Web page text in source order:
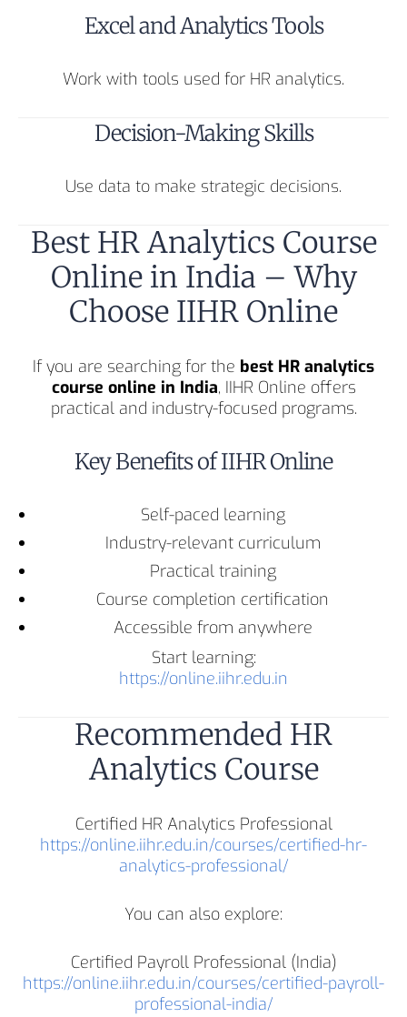
Excel and Analytics Tools
Work with tools used for HR analytics.
Decision-Making Skills
Use data to make strategic decisions.
Best HR Analytics Course
Online in India – Why
Choose IIHR Online
If you are searching for the best HR analytics
course online in India, IIHR Online offers
practical and industry-focused programs.
Key Benefits of IIHR Online
Self-paced learning
Industry-relevant curriculum
Practical training
Course completion certification
Accessible from anywhere
Start learning:
https://online.iihr.edu.in
Recommended HR
Analytics Course
Certified HR Analytics Professional
https://online.iihr.edu.in/courses/certified-hr-
analytics-professional/
You can also explore:
Certified Payroll Professional (India)
https://online.iihr.edu.in/courses/certified-payroll-
professional-india/